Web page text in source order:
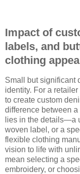
Impact of
labels, and
clothing
Small but significant
identity. For a
to create custom
difference between
lies in the details—a
woven label, or a
flexible clothing
vision to life with
mean selecting a
embroidery, or